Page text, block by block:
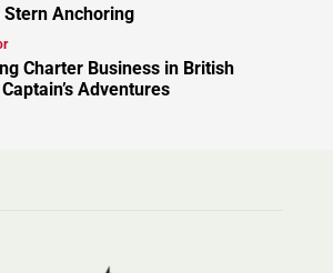
Anchoring
Charter Business in British
Adventures